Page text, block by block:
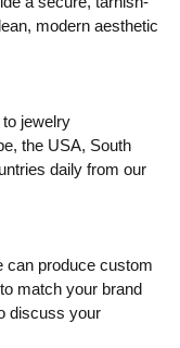
modern aesthetic
jewelry
the USA, South
daily from our
can produce custom
match your brand
discuss your